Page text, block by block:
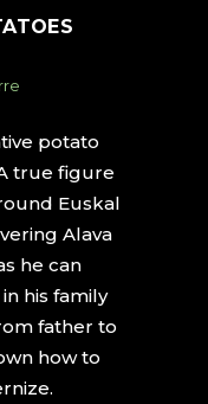
potato
true figure
Euskal
Alava
he can
his family
father to
how to